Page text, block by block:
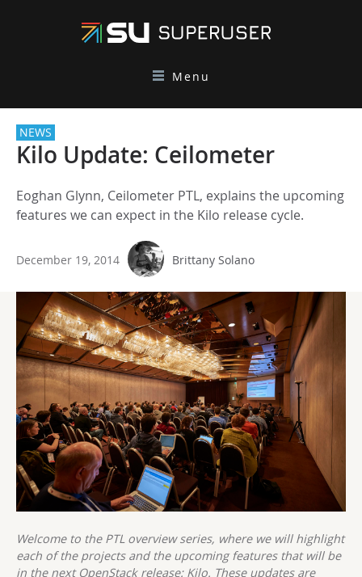
Menu
NEWS
Kilo Update: Ceilometer
Eoghan Glynn, Ceilometer PTL, explains the upcoming
features we can expect in the Kilo release cycle.
December 19, 2014 Brittany Solano
Welcome to the PTL overview series, where we will highlight
each of the projects and the upcoming features that will be
in the next OpenStack release: Kilo. These updates are